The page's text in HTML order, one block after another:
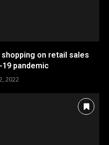
on retail sales
19 pandemic
2022